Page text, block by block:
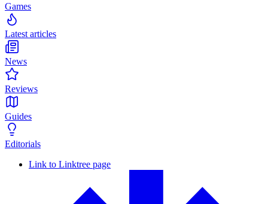
Games
Latest articles
News
Reviews
Guides
Editorials
Link to Linktree page